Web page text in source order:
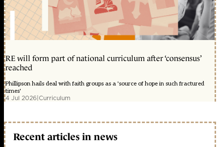
RE will form part of national curriculum after ‘consensus’
reached
Phillipson hails deal with faith groups as a 'source of hope in such fractured
times'
4 Jul 2026|Curriculum
Recent articles in news